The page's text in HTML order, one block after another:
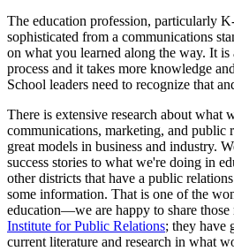
The education profession, particularly
sophisticated from a communications
on what you learned along the way. It is
process and it takes more knowledge
School leaders need to recognize that
There is extensive research about what
communications, marketing, and public
great models in business and industry.
success stories to what we're doing in
other districts that have a public
some information. That is one of the
education—we are happy to share those
Institute for Public Relations; they have
current literature and research in what